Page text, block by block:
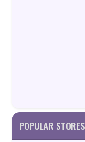
POPULAR STORES